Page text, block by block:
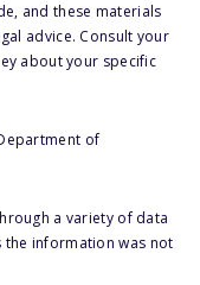
and these materials
advice. Consult your
about your specific
of
a variety of data
the information was not